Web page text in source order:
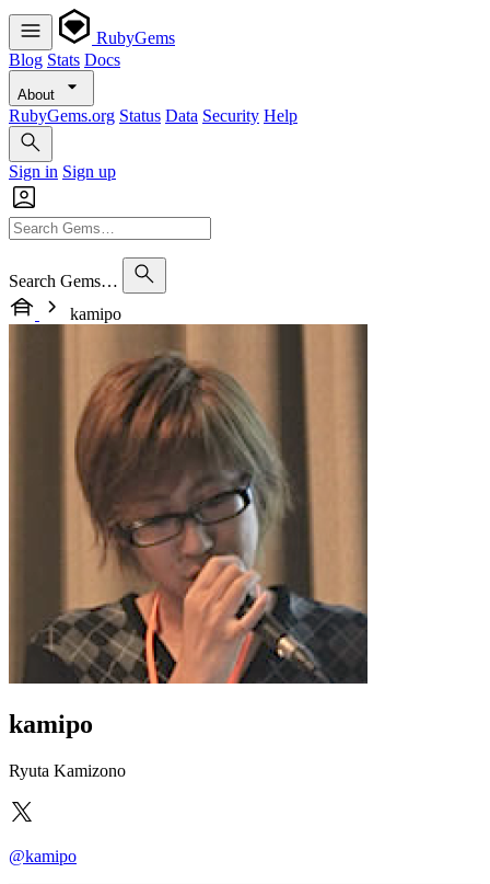
RubyGems
Blog Stats Docs
About
RubyGems.org Status Data Security Help
Sign in Sign up
Search Gems…
kamipo
kamipo
Ryuta Kamizono
@kamipo